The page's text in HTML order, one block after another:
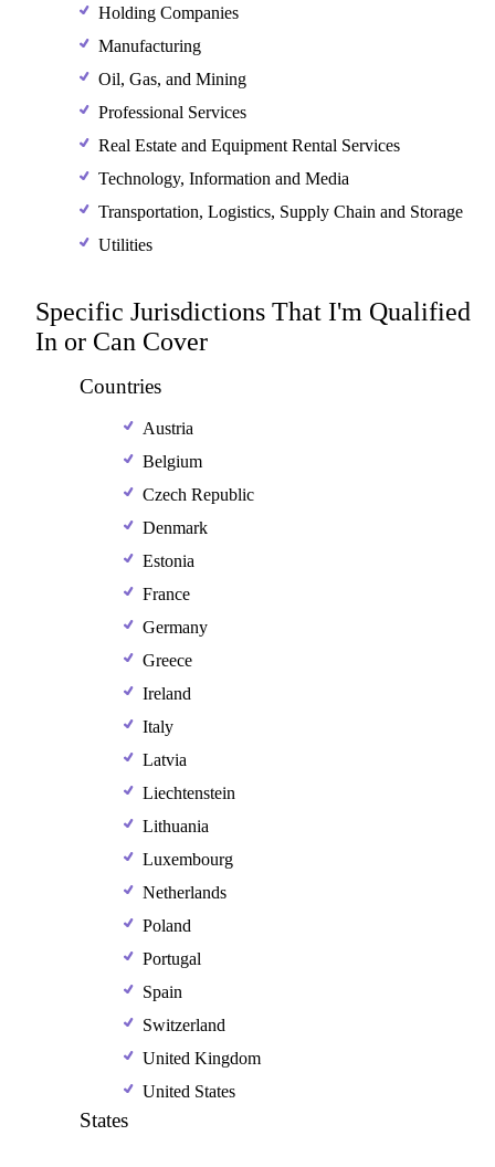
Holding Companies
Manufacturing
Oil, Gas, and Mining
Professional Services
Real Estate and Equipment Rental Services
Technology, Information and Media
Transportation, Logistics, Supply Chain and Storage
Utilities
Specific Jurisdictions That I'm Qualified
In or Can Cover
Countries
Austria
Belgium
Czech Republic
Denmark
Estonia
France
Germany
Greece
Ireland
Italy
Latvia
Liechtenstein
Lithuania
Luxembourg
Netherlands
Poland
Portugal
Spain
Switzerland
United Kingdom
United States
States